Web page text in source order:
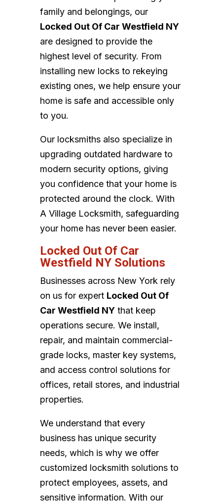
family and belongings, our
Locked Out Of Car Westfield NY
are designed to provide the
highest level of security. From
installing new locks to rekeying
existing ones, we help ensure your
home is safe and accessible only
to you.
Our locksmiths also specialize in
upgrading outdated hardware to
modern security options, giving
you confidence that your home is
protected around the clock. With
A Village Locksmith, safeguarding
your home has never been easier.
Locked Out Of Car
Westfield NY Solutions
Businesses across New York rely
on us for expert Locked Out Of
Car Westfield NYthat keep
operations secure. We install,
repair, and maintain commercial-
grade locks, master key systems,
and access control solutions for
offices, retail stores, and industrial
properties.
We understand that every
business has unique security
needs, which is why we offer
customized locksmith solutions to
protect employees, assets, and
sensitive information. With our